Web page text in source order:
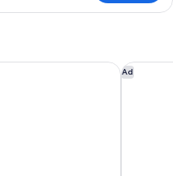
Ad
Aloft by